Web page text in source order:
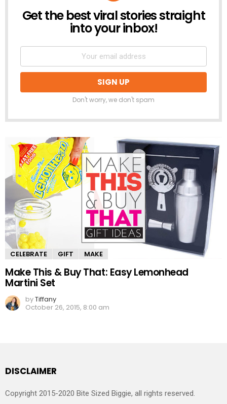
NEWSLETTER
Get the best viral stories straight
into your inbox!
Don't worry, we don't spam
CELEBRATE GIFT MAKE
Make This & Buy That: Easy Lemonhead
Martini Set
byTiffany
October 26, 2015, 8:00 am
DISCLAIMER
Copyright 2015-2020 Bite Sized Biggie, all rights reserved.